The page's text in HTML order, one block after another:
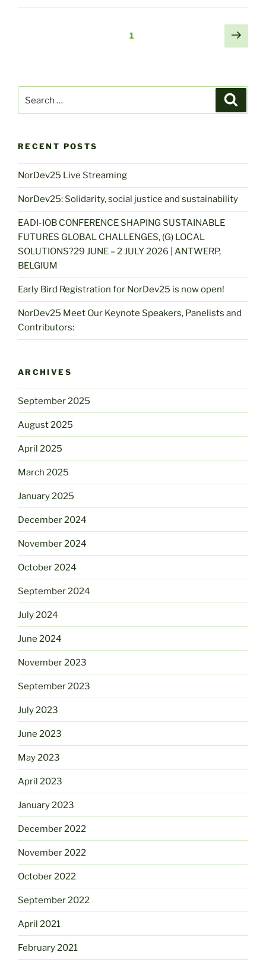
Page1
Next
page
RECENT POSTS
NorDev25 Live Streaming
NorDev25: Solidarity, social justice and sustainability
EADI-IOB CONFERENCE SHAPING SUSTAINABLE
FUTURES GLOBAL CHALLENGES, (G) LOCAL
SOLUTIONS?29 JUNE – 2 JULY 2026 | ANTWERP,
BELGIUM
Early Bird Registration for NorDev25 is now open!
NorDev25 Meet Our Keynote Speakers, Panelists and
Contributors:
ARCHIVES
September 2025
August 2025
April 2025
March 2025
January 2025
December 2024
November 2024
October 2024
September 2024
July 2024
June 2024
November 2023
September 2023
July 2023
June 2023
May 2023
April 2023
January 2023
December 2022
November 2022
October 2022
September 2022
April 2021
February 2021